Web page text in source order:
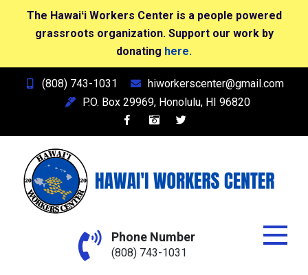
The Hawaiʻi Workers Center is a people powered
grassroots organization. Support our work by
donating here.
(808) 743-1031
hiworkerscenter@gmail.com
P.O. Box 29969, Honolulu, HI 96820
Hawai'i Workers Center
Phone Number
(808) 743-1031